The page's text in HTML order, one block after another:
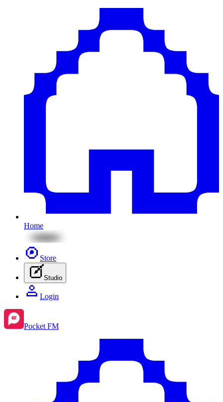
Home
Store
Studio
Login
Pocket FM